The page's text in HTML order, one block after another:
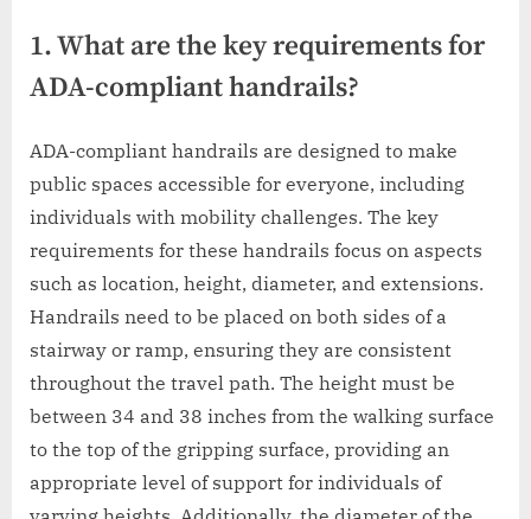
1. What are the key requirements for
ADA-compliant handrails?
ADA-compliant handrails are designed to make
public spaces accessible for everyone, including
individuals with mobility challenges. The key
requirements for these handrails focus on aspects
such as location, height, diameter, and extensions.
Handrails need to be placed on both sides of a
stairway or ramp, ensuring they are consistent
throughout the travel path. The height must be
between 34 and 38 inches from the walking surface
to the top of the gripping surface, providing an
appropriate level of support for individuals of